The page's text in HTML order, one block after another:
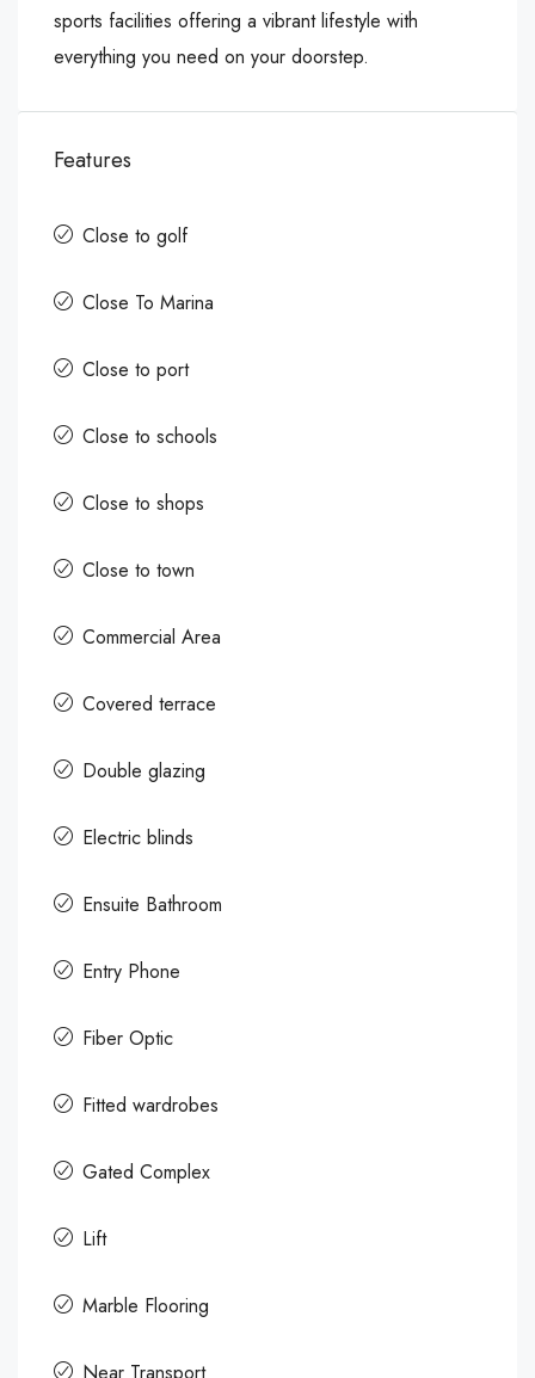
‌sports facilities offering ‌a vibrant lifestyle ‌with
‌everything ‌you ‌need ‌on ‌your ‌doorstep.
Features
Close to golf
Close To Marina
Close to port
Close to schools
Close to shops
Close to town
Commercial Area
Covered terrace
Double glazing
Electric blinds
Ensuite Bathroom
Entry Phone
Fiber Optic
Fitted wardrobes
Gated Complex
Lift
Marble Flooring